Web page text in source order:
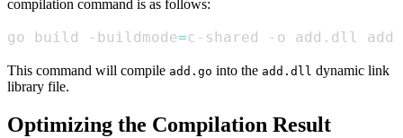
compilation command is as follows:
go build -buildmode=c-shared -o add.dll
This command will compile add.go into the add.dll dynamic link
library file.
Optimizing the Compilation Result